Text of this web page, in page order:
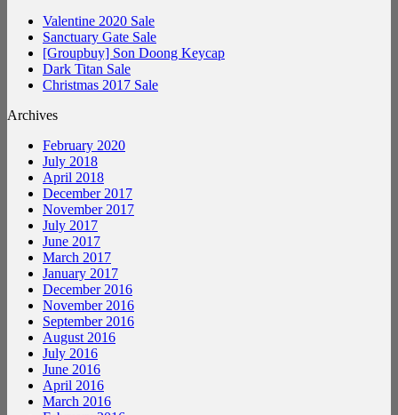
Valentine 2020 Sale
Sanctuary Gate Sale
[Groupbuy] Son Doong Keycap
Dark Titan Sale
Christmas 2017 Sale
Archives
February 2020
July 2018
April 2018
December 2017
November 2017
July 2017
June 2017
March 2017
January 2017
December 2016
November 2016
September 2016
August 2016
July 2016
June 2016
April 2016
March 2016